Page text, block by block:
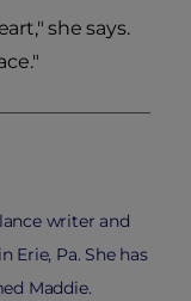
she says.
writer and
Erie, Pa. She has
Maddie.